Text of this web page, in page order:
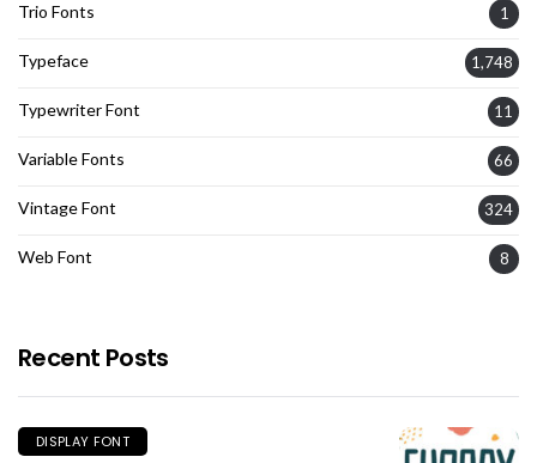
Trio Fonts 1
Typeface 1,748
Typewriter Font 11
Variable Fonts 66
Vintage Font 324
Web Font 8
Recent Posts
DISPLAY FONT